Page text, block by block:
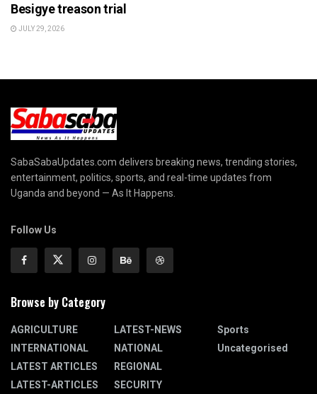
Besigye treason trial
JULY 29, 2026
SabaSabaUpdates.com delivers breaking news, trending stories,
entertainment, politics, sports, and real-time updates from
Uganda and beyond — As It Happens.
Follow Us
Browse by Category
AGRICULTURE
INTERNATIONAL
LATEST ARTICLES
LATEST-ARTICLES
LATEST-NEWS
NATIONAL
REGIONAL
SECURITY
Sports
Uncategorised